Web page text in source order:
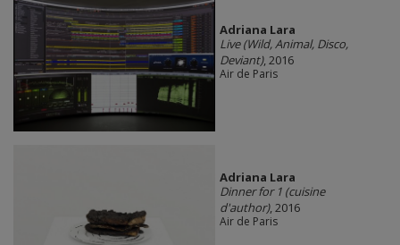
Adriana Lara
Live (Wild, Animal, Disco,
Deviant), 2016
Air de Paris
Adriana Lara
Dinner for 1 (cuisine
d'author), 2016
Air de Paris